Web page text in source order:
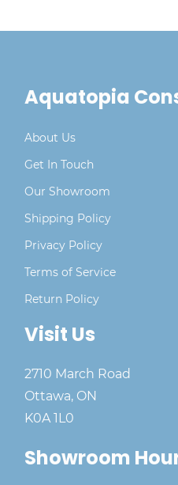
Aquatopia
About Us
Get In Touch
Our Showroom
Shipping Policy
Privacy Policy
Terms of Service
Return Policy
Visit Us
2710 March Road
Ottawa, ON
K0A 1L0
Showroom